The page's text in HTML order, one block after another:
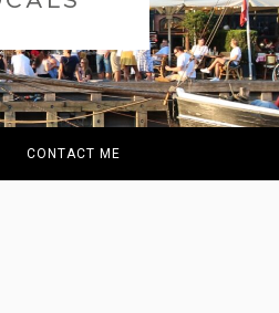
CONTACT ME